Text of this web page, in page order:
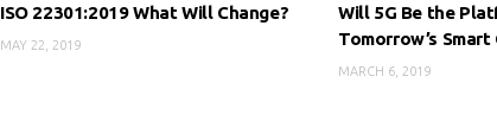
ISO 22301:2019 What Will Change?
MAY 22, 2019
Will 5G Be the
Tomorrow’s Smart
MARCH 6, 2019